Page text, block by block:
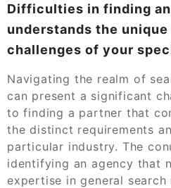
Difficulties in finding
understands the unique
challenges of your
Navigating the realm of
can present a significant
to finding a partner that
the distinct requirements
particular industry. The
identifying an agency that
expertise in general